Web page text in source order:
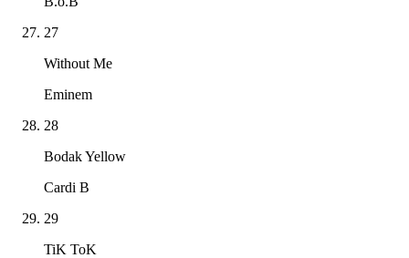
27
Without Me
Eminem
28
Bodak Yellow
Cardi B
29
TiK ToK